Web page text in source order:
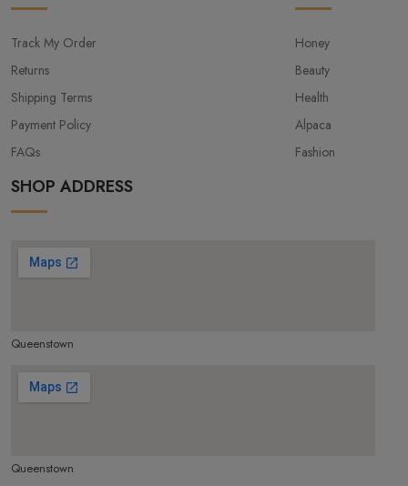
Track My Order
Returns
Shipping Terms
Payment Policy
FAQs
Honey
Beauty
Health
Alpaca
Fashion
SHOP ADDRESS
Queenstown
Queenstown